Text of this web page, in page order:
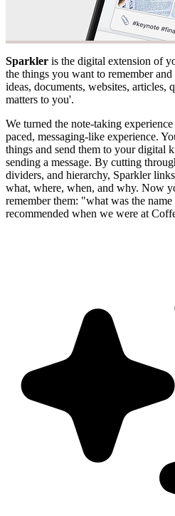
Sparkler is the digital extension of
the things you want to remember
ideas, documents, websites, articles,
matters to you'.
We turned the note-taking
paced, messaging-like experience.
things and send them to your digital
sending a message. By cutting
dividers, and hierarchy, Sparkler
what, where, when, and why. Now
remember them: "what was the
recommended when we were at